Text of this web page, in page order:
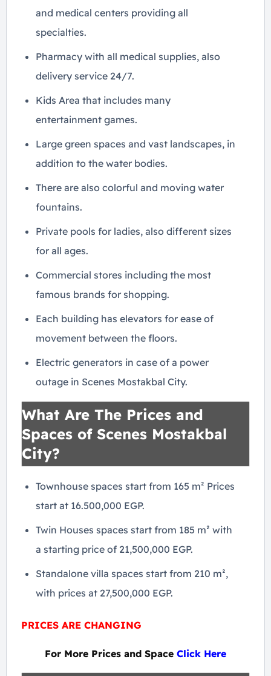
and medical centers providing all
specialties.
Pharmacy with all medical supplies, also
delivery service 24/7.
Kids Area that includes many
entertainment games.
Large green spaces and vast landscapes, in
addition to the water bodies.
There are also colorful and moving water
fountains.
Private pools for ladies, also different sizes
for all ages.
Commercial stores including the most
famous brands for shopping.
Each building has elevators for ease of
movement between the floors.
Electric generators in case of a power
outage in Scenes Mostakbal City.
What Are The Prices and
Spaces of Scenes Mostakbal
City?
Townhouse spaces start from 165 m² Prices
start at 16.500,000 EGP.
Twin Houses spaces start from 185 m² with
a starting price of 21,500,000 EGP.
Standalone villa spaces start from 210 m²,
with prices at 27,500,000 EGP.
PRICES ARE CHANGING
For More Prices and Space Click Here